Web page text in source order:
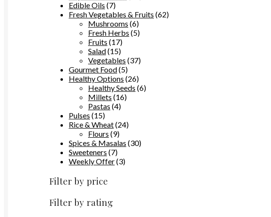
chosen
on
the
Edible Oils 77
products
Fresh Vegetables & Fruits 6262
Mushrooms 66
products
Fresh Herbs 55
Fruits 1717
products
Salad 1515
products
Vegetables 3737
Gourmet Food 55
products
Healthy Options 2626
products
Healthy Seeds 66
Millets 1616
Pastas 44
Pulses 1515
products
Rice & Wheat 2424
Flours 99
products
Spices & Masalas 3030
Sweeteners 77
products
Weekly Offer 33
Filter by price
Filter by rating